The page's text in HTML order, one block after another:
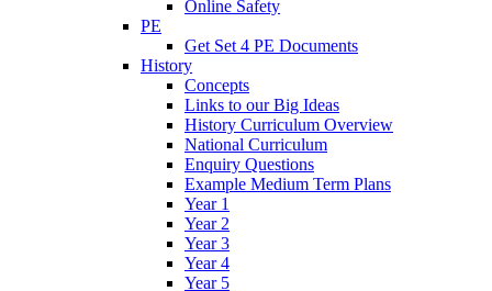
Online Safety
PE
Get Set 4 PE Documents
History
Concepts
Links to our Big Ideas
History Curriculum Overview
National Curriculum
Enquiry Questions
Example Medium Term Plans
Year 1
Year 2
Year 3
Year 4
Year 5